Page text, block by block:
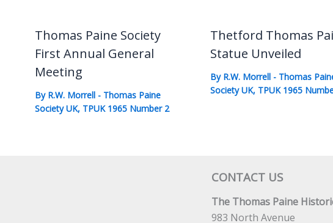
Thomas Paine Society
First Annual General
Meeting
By R.W. Morrell - Thomas Paine
Society UK, TPUK 1965 Number 2
Thetford Thomas
Statue Unveiled
By R.W. Morrell - Thomas
Society UK, TPUK 1965
CONTACT US
The Thomas Paine
983 North Avenue